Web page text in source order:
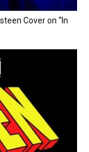
Cover on “In